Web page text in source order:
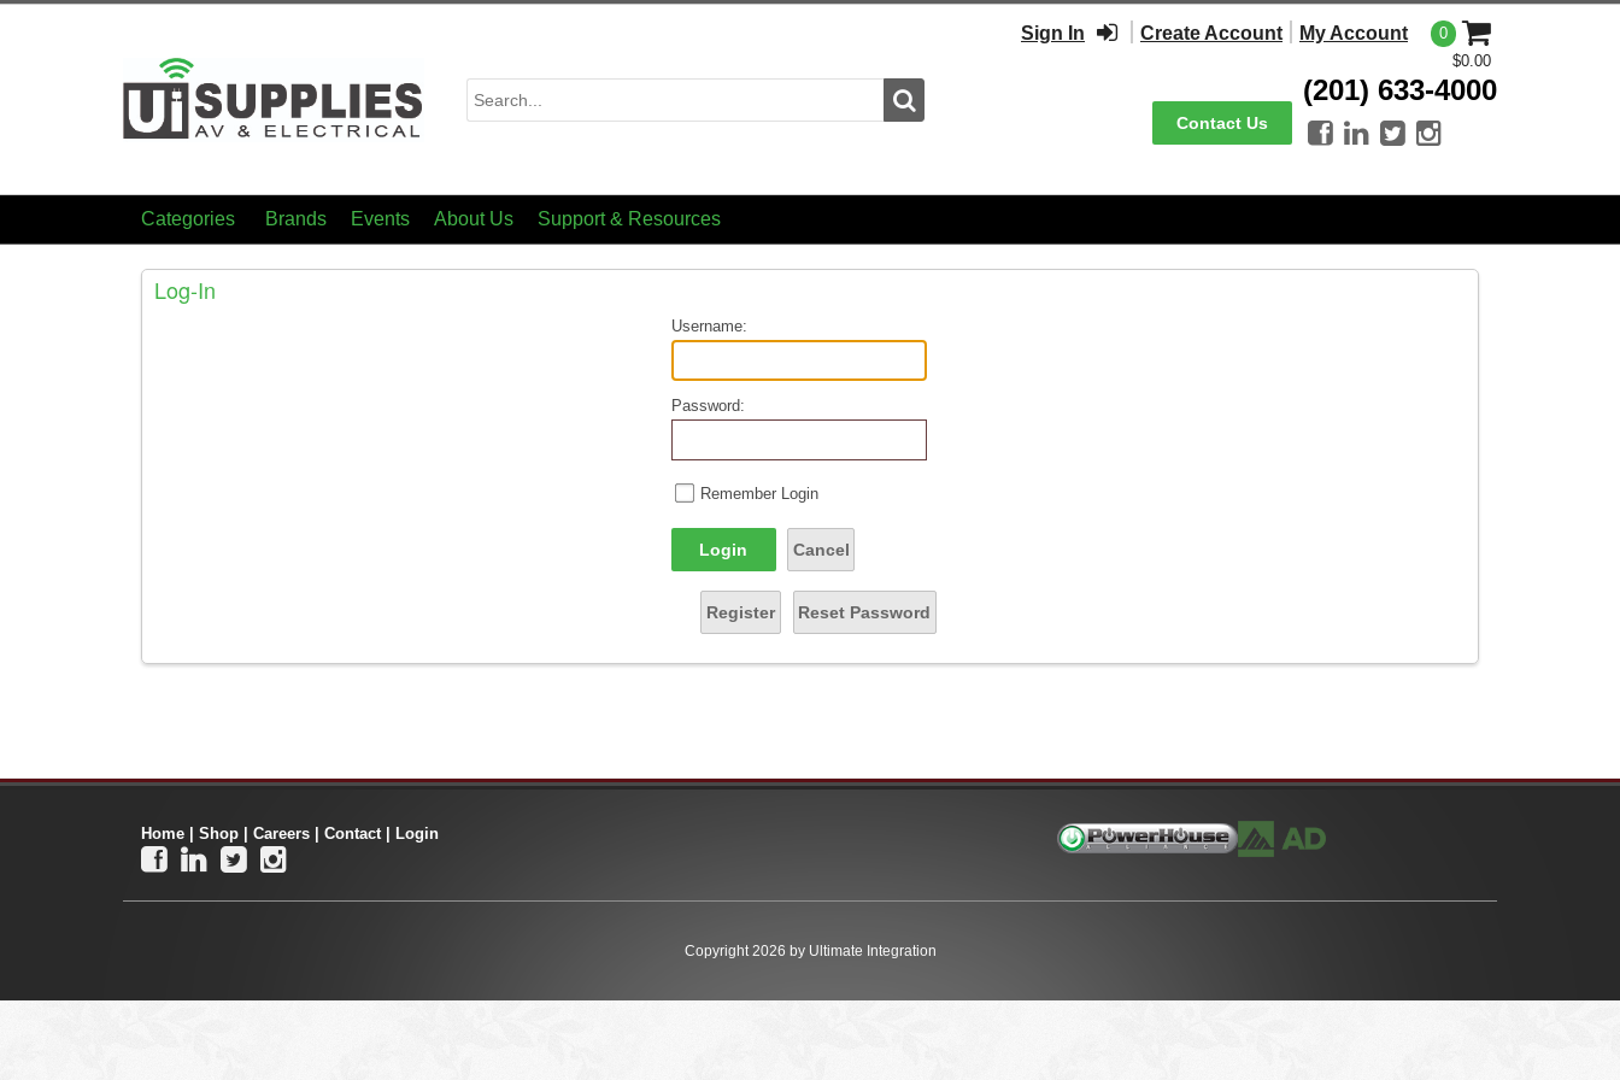
Search
Sign In Create Account My Account
0
$0.00
Contact Us
(201) 633-4000
   
Categories Brands Events About Us Support & Resources
Log-In
Username:
Password:
Remember Login
Login Cancel
Register Reset Password
Home | Shop | Careers | Contact | Login
   
Copyright 2026 by Ultimate Integration